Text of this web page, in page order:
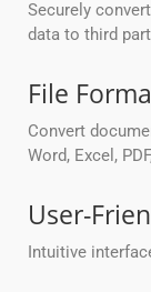
Securely
data to third
File
Convert
Word, Excel,
User-
Intuitive